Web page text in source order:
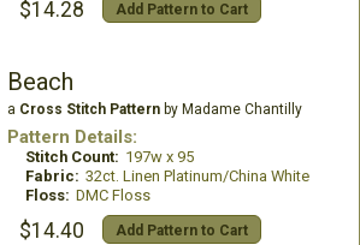
$14.28 Add Pattern to Cart
Beach
a Cross Stitch Patternby Madame Chantilly
Pattern Details:
Stitch Count: 197w x 95
Fabric: 32ct. Linen Platinum/China White
Floss: DMC Floss
$14.40 Add Pattern to Cart